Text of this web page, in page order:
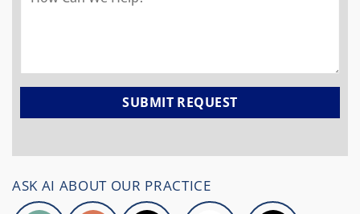
ASK AI ABOUT OUR PRACTICE